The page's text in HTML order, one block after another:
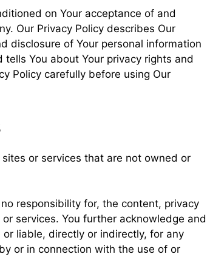
on Your acceptance of and
Our Privacy Policy describes Our
disclosure of Your personal information
You about Your privacy rights and
Policy carefully before using Our
or services that are not owned or
responsibility for, the content, privacy
services. You further acknowledge and
liable, directly or indirectly, for any
or in connection with the use of or